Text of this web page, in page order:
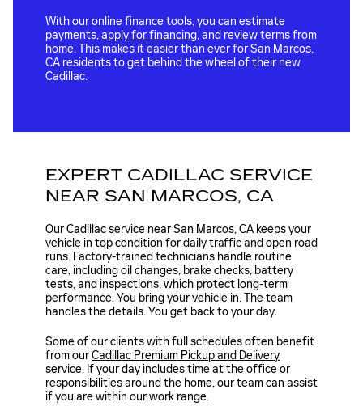
With our online finance tools, you can estimate
payments,apply for financing, and review terms from
home. This makes it easier than ever for San Marcos,
CA residents to get behind the wheel of their new
Cadillac.
EXPERT CADILLAC SERVICE
NEAR SAN MARCOS, CA
Our Cadillac service near San Marcos, CA keeps your
vehicle in top condition for daily traffic and open road
runs. Factory-trained technicians handle routine
care, including oil changes, brake checks, battery
tests, and inspections, which protect long-term
performance. You bring your vehicle in. The team
handles the details. You get back to your day.
Some of our clients with full schedules often benefit
from ourCadillac Premium Pickup and Delivery
service. If your day includes time at the office or
responsibilities around the home, our team can assist
if you are within our work range.